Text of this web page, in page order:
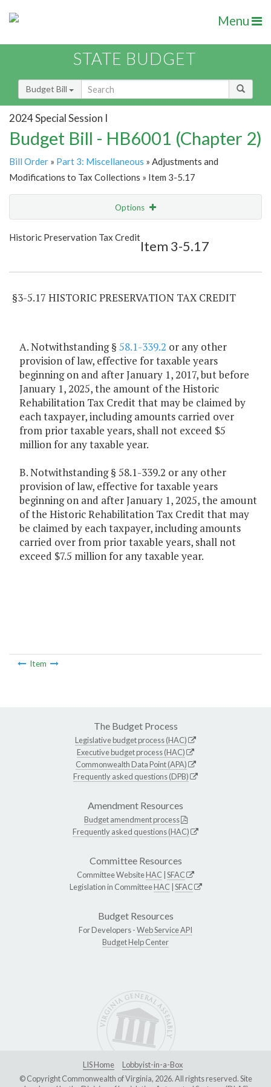
Menu
STATE BUDGET
Budget Bill
2024 Special Session I
Budget Bill - HB6001 (Chapter 2)
Bill Order » Part 3: Miscellaneous » Adjustments and
Modifications to Tax Collections » Item 3-5.17
Options
Show Highlight
Historic Preservation Tax Credit
Item 3-5.17
§3-5.17 HISTORIC PRESERVATION TAX CREDIT
A. Notwithstanding § 58.1-339.2 or any other
provision of law, effective for taxable years
beginning on and after January 1, 2017, but before
January 1, 2025, the amount of the Historic
Rehabilitation Tax Credit that may be claimed by
each taxpayer, including amounts carried over
from prior taxable years, shall not exceed $5
million for any taxable year.
B. Notwithstanding § 58.1-339.2 or any other
provision of law, effective for taxable years
beginning on and after January 1, 2025, the amount
of the Historic Rehabilitation Tax Credit that may
be claimed by each taxpayer, including amounts
carried over from prior taxable years, shall not
exceed $7.5 million for any taxable year.
Item
The Budget Process
Legislative budget process (HAC)
Executive budget process (HAC)
Commonwealth Data Point (APA)
Frequently asked questions (DPB)
Amendment Resources
Budget amendment process
Frequently asked questions (HAC)
Committee Resources
Committee WebsiteHAC SFAC
Legislation in CommitteeHAC SFAC
Budget Resources
For Developers -Web Service API
Budget Help Center
LIS Home
Lobbyist-in-a-Box
© Copyright Commonwealth of Virginia, 2026. All rights reserved. Site